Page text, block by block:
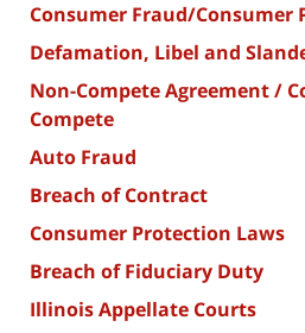
Consumer Fraud/Consumer
Defamation, Libel and
Non-Compete Agreement /
Compete
Auto Fraud
Breach of Contract
Consumer Protection Laws
Breach of Fiduciary Duty
Illinois Appellate Courts